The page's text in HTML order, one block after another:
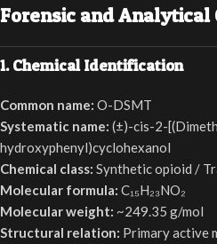
Forensic and Analytical
1. Chemical Identification
Common name: O-DSMT
Systematic name: (±)-cis-2-
hydroxyphenyl)cyclohexanol
Chemical class: Synthetic opioid /
Molecular formula: C₁₅H₂₃NO₂
Molecular weight: ~249.35 g/mol
Structural relation: Primary active